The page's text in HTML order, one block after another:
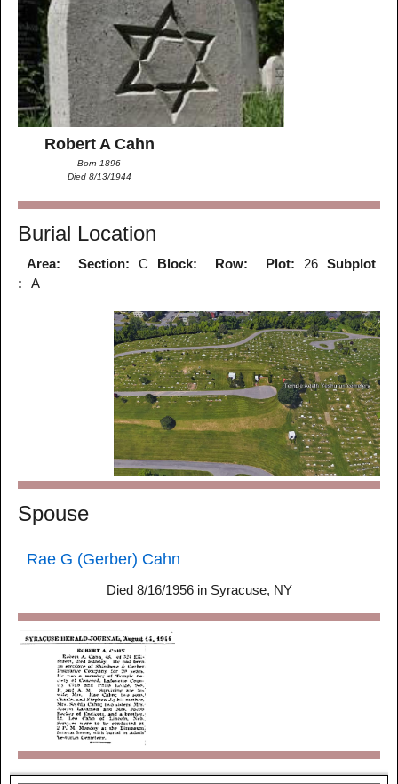
Robert A Cahn
Born 1896
Died 8/13/1944
Burial Location
Area: Section: C Block: Row: Plot: 26
Subplot
:
A
Spouse
Rae G (Gerber) Cahn
Died 8/16/1956 in Syracuse, NY